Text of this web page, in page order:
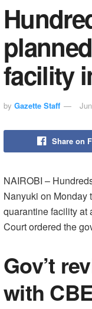
facility
by Gazette Staff
Share on
NAIROBI –
Nanyuki on Monday
quarantine facility at
Court ordered the
Gov’t
with